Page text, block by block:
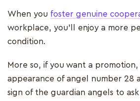
When you foster genuine
workplace, you’ll enjoy a more
condition.
More so, if you want a
appearance of angel number 28
sign of the guardian angels to